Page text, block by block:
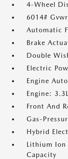
4-Wheel
6014# Gvwr
Automatic
Brake
Double
Electric
Engine
Engine:
Front And
Gas-
Hybrid
Lithium Ion
Capacity